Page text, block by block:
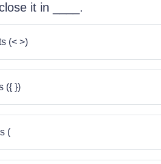
it in ____.
(< >)
({ })
(